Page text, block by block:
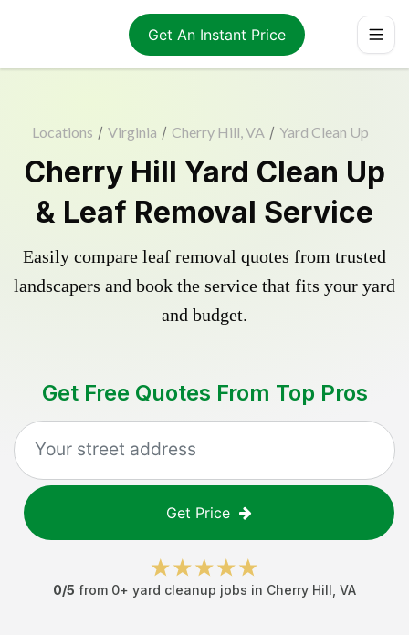
Get An Instant Price
Locations / Virginia / Cherry Hill, VA / Yard Clean Up
Cherry Hill Yard Clean Up
& Leaf Removal Service
Easily compare leaf removal quotes from trusted
landscapers and book the service that fits your yard
and budget.
Get Free Quotes From Top Pros
Get Price
0/5 from 0+ yard cleanup jobs in Cherry Hill VA